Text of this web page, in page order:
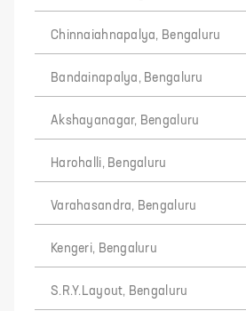
Chinnaiahnapalya, Bengaluru
Bandainapalya, Bengaluru
Akshayanagar, Bengaluru
Harohalli, Bengaluru
Varahasandra, Bengaluru
Kengeri, Bengaluru
S.R.Y.Layout, Bengaluru